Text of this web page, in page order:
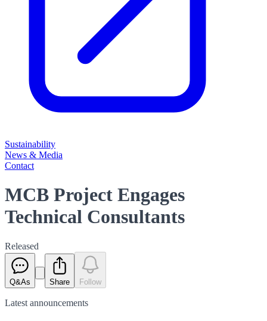
Sustainability
News & Media
Contact
MCB Project Engages
Technical Consultants
Released
Q&As Share Follow
Latest announcements